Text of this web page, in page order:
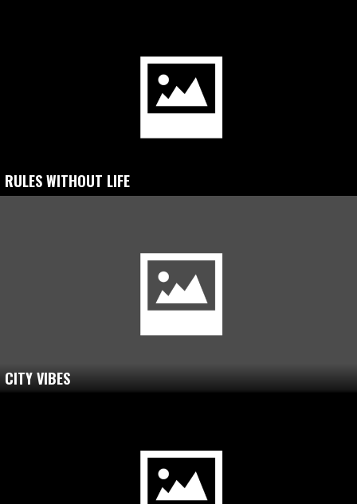
RULES WITHOUT LIFE
CITY VIBES